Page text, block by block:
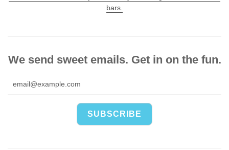
bars.
We send sweet emails. Get in on the fun.